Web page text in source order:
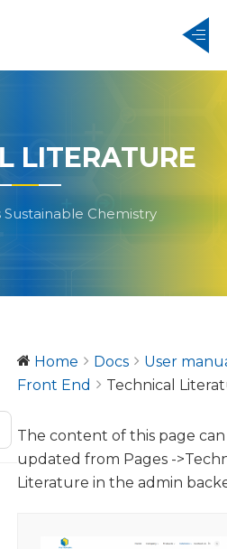
LITERATURE
Sustainable Chemistry
Home Docs
User
Front End
Technical
The content of this page
updated from Pages -
Literature in the admin